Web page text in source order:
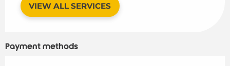
VIEW ALL SERVICES
Payment methods